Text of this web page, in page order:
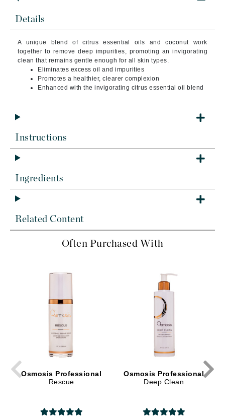
Details
A unique blend of citrus essential oils and coconut work
together to remove deep impurities, promoting an invigorating
clean that remains gentle enough for all skin types.
Eliminates excess oil and impurities
Promotes a healthier, clearer complexion
Enhanced with the invigorating citrus essential oil blend
Instructions
Ingredients
Related Content
Often Purchased With
Osmosis Professional
Rescue
Osmosis Professional
Deep Clean